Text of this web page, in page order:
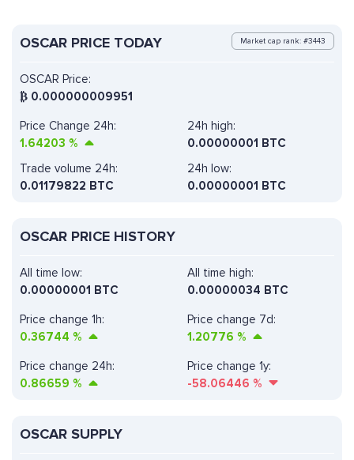
OSCAR PRICE TODAY Market cap rank: #3443
OSCAR Price:
₿ 0.000000009951
Price Change 24h:
1.64203 %
24h high:
0.00000001 BTC
Trade volume 24h:
0.01179822 BTC
24h low:
0.00000001 BTC
OSCAR PRICE HISTORY
All time high:
0.00000034 BTC
Price change 1h:
0.36744 %
Price change 7d:
1.20776 %
All time low:
0.00000001 BTC
Price change 24h:
0.86659 %
Price change 1y:
-58.06446 %
OSCAR SUPPLY